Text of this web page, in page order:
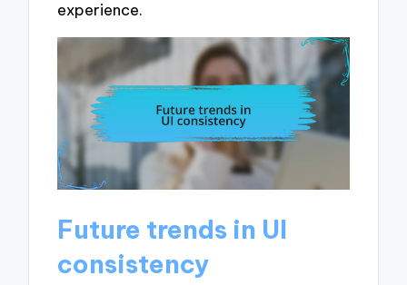
experience.
Future trends in UI
consistency